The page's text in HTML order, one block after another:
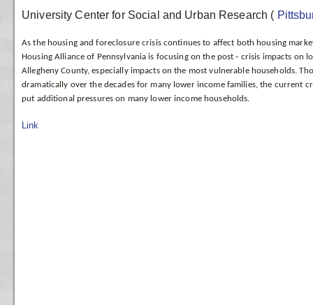
University Center for Social and Urban Research (
As the housing and foreclosure crisis continues to affect both housing
Housing Alliance of Pennsylvania is focusing on the post‐ crisis impacts on
Allegheny County, especially impacts on the most vulnerable households.
dramatically over the decades for many lower income families, the current
put additional pressures on many lower income households.
Link